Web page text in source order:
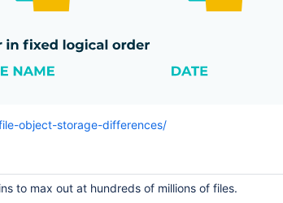
object-storage-differences/
to max out at hundreds of millions of files.